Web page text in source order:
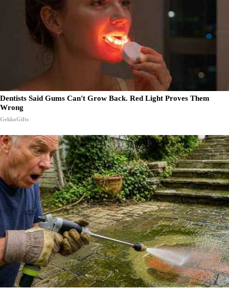
Dentists Said Gums Can't Grow Back. Red Light Proves Them
Wrong
GekkoGifts